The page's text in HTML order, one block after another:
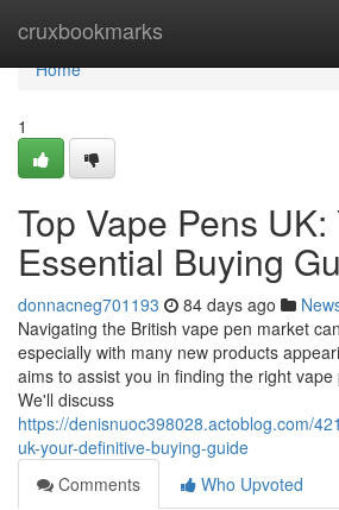
cruxbookmarks
Home
Home
1
Top Vape Pens UK:
Essential Buying
donnacneg701193 84 days ago
Navigating the British vape pen market
especially with many new products
aims to assist you in finding the right
We'll discuss
https://denisnuoc398028.actoblog.com/
uk-your-definitive-buying-guide
Comments
Who Upvoted